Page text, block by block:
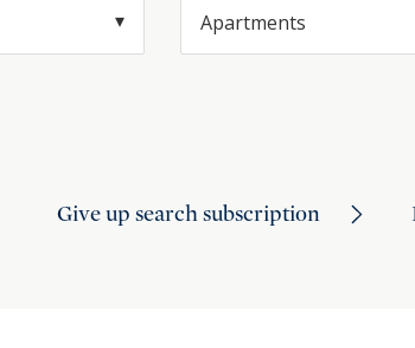
Apartments
Give up search subscription